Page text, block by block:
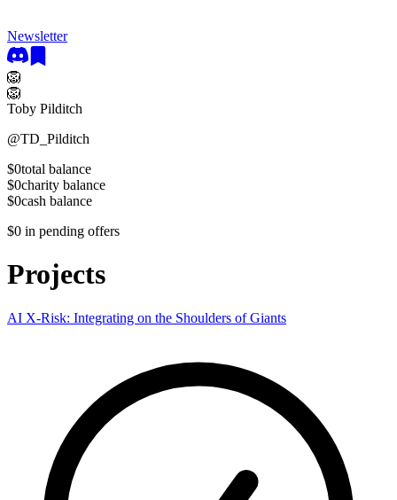
Newsletter
🦁
🦁
Toby Pilditch
@TD_Pilditch
$0total balance
$0charity balance
$0cash balance
$0 in pending offers
Projects
AI X-Risk: Integrating on the Shoulders of Giants